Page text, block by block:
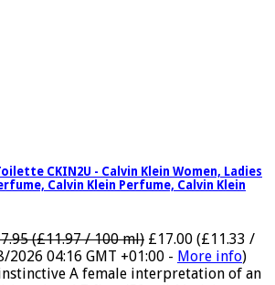
CKIN2U - Calvin Klein Women, Ladies
Calvin Klein Perfume, Calvin Klein
(£11.97 / 100 ml) £17.00 (£11.33 /
2026 04:16 GMT +01:00 - More info)
A female interpretation of an